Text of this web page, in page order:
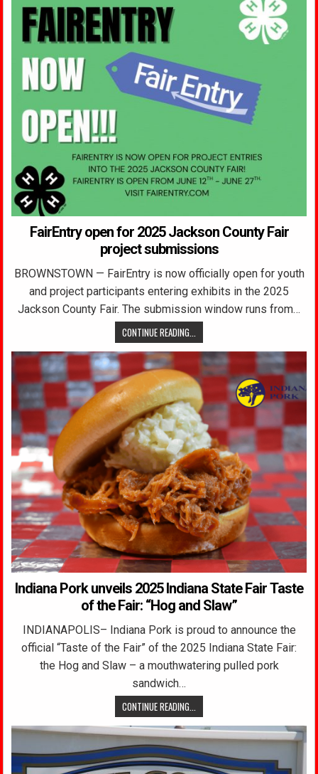
FairEntry open for 2025 Jackson County Fair
project submissions
BROWNSTOWN — FairEntry is now officially open for youth
and project participants entering exhibits in the 2025
Jackson County Fair. The submission window runs from…
CONTINUE READING...
Indiana Pork unveils 2025 Indiana State Fair Taste
of the Fair: “Hog and Slaw”
INDIANAPOLIS– Indiana Pork is proud to announce the
official “Taste of the Fair” of the 2025 Indiana State Fair:
the Hog and Slaw – a mouthwatering pulled pork
sandwich…
CONTINUE READING...